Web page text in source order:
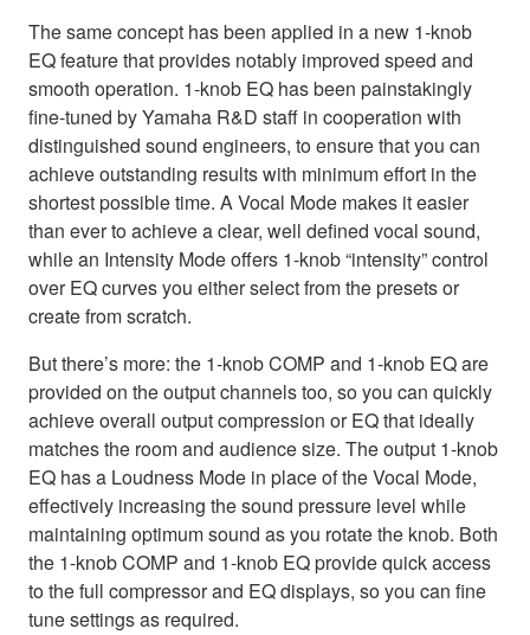
The same concept has been applied in a new 1-knob
EQ feature that provides notably improved speed and
smooth operation. 1-knob EQ has been painstakingly
fine-tuned by Yamaha R&D staff in cooperation with
distinguished sound engineers, to ensure that you can
achieve outstanding results with minimum effort in the
shortest possible time. A Vocal Mode makes it easier
than ever to achieve a clear, well defined vocal sound,
while an Intensity Mode offers 1-knob “intensity” control
over EQ curves you either select from the presets or
create from scratch.
But there’s more: the 1-knob COMP and 1-knob EQ are
provided on the output channels too, so you can quickly
achieve overall output compression or EQ that ideally
matches the room and audience size. The output 1-knob
EQ has a Loudness Mode in place of the Vocal Mode,
effectively increasing the sound pressure level while
maintaining optimum sound as you rotate the knob. Both
the 1-knob COMP and 1-knob EQ provide quick access
to the full compressor and EQ displays, so you can fine
tune settings as required.